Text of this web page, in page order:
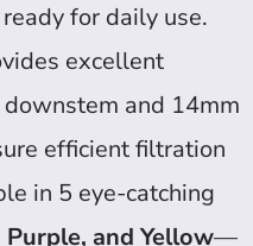
for daily use.
excellent
and 14mm
efficient filtration
in 5 eye-catching
Purple, and Yellow—